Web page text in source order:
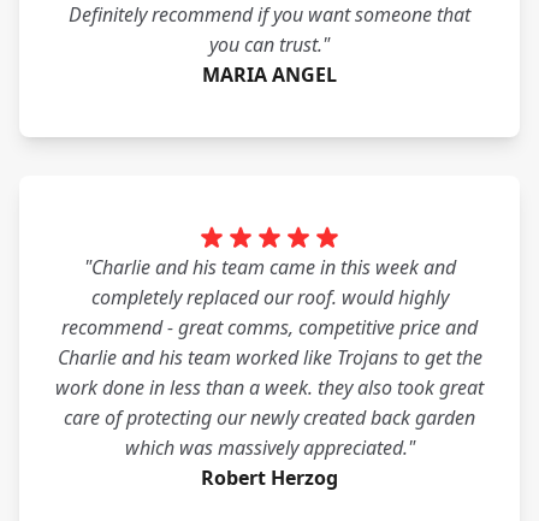
Definitely recommend if you want someone that
you can trust."
MARIA ANGEL
"Charlie and his team came in this week and
completely replaced our roof. would highly
recommend - great comms, competitive price and
Charlie and his team worked like Trojans to get the
work done in less than a week. they also took great
care of protecting our newly created back garden
which was massively appreciated."
Robert Herzog